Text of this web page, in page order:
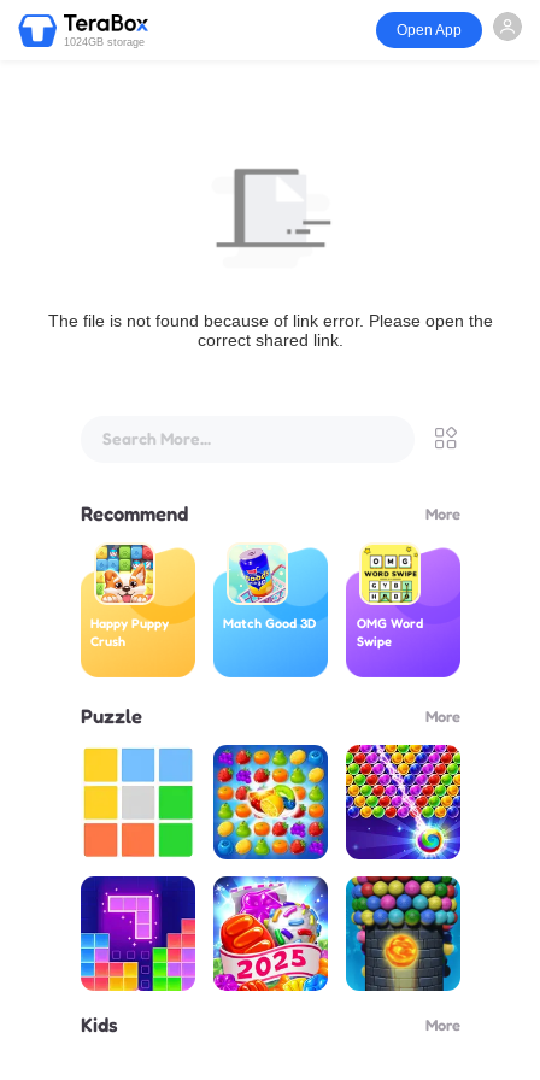
1024GB storage
Open App
The file is not found because of link error. Please open the
correct shared link.